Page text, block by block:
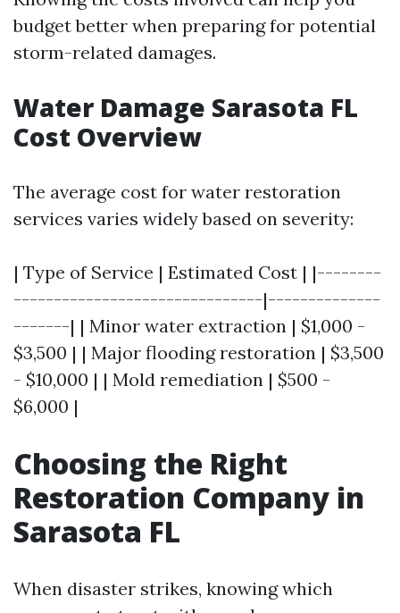
budget better when preparing for potential
storm-related damages.
Water Damage Sarasota FL
Cost Overview
The average cost for water restoration
services varies widely based on severity:
| Type of Service | Estimated Cost | |--------
-------------------------------|--------------
-------| | Minor water extraction | $1,000 -
$3,500 | | Major flooding restoration | $3,500
- $10,000 | | Mold remediation | $500 -
$6,000 |
Choosing the Right
Restoration Company in
Sarasota FL
When disaster strikes, knowing which